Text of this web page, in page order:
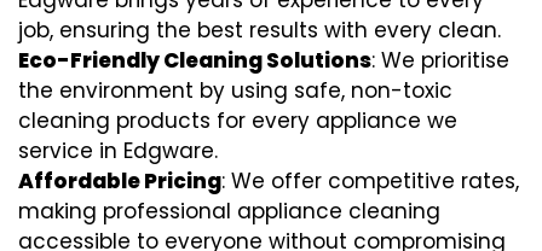
job, ensuring the best results with every clean.
Eco-Friendly Cleaning Solutions: We prioritise
the environment by using safe, non-toxic
cleaning products for every appliance we
service in Edgware.
Affordable Pricing: We offer competitive rates,
making professional appliance cleaning
accessible to everyone without compromising